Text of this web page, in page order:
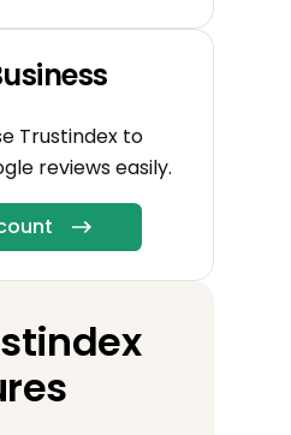
Trustindex to
reviews easily.